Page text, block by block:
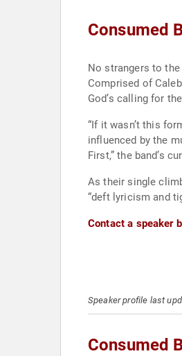
Consumed
No strangers to the
Comprised of
God’s calling for
“If it wasn’t this
influenced by the
First,” the band’s
As their single
“deft lyricism and
Contact a speaker
Speaker profile last
Consumed